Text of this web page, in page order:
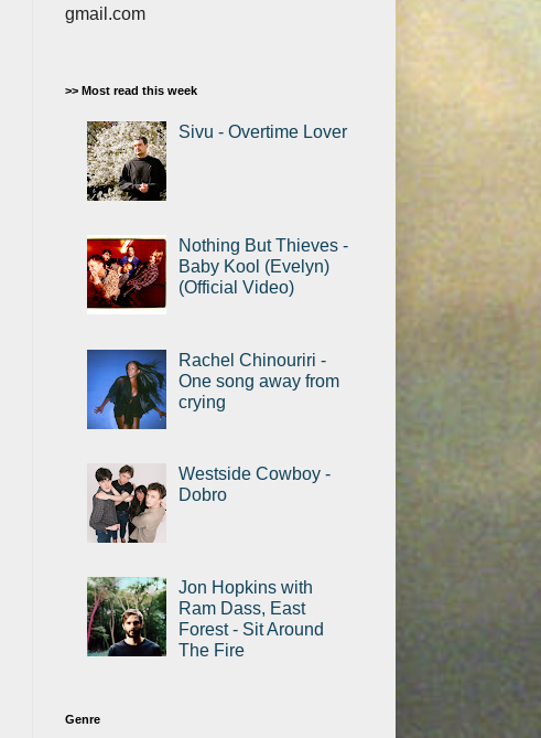
gmail.com
>> Most read this week
Sivu - Overtime Lover
Nothing But Thieves -
Baby Kool (Evelyn)
(Official Video)
Rachel Chinouriri -
One song away from
crying
Westside Cowboy -
Dobro
Jon Hopkins with
Ram Dass, East
Forest - Sit Around
The Fire
Genre